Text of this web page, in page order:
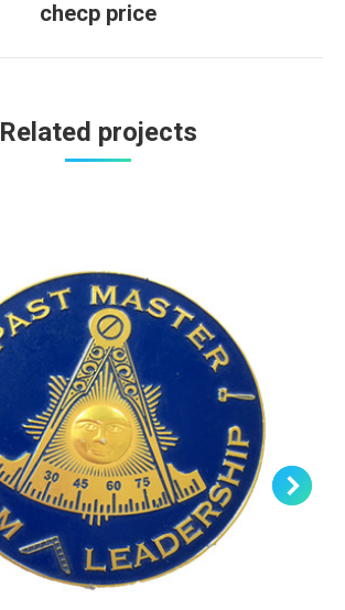
project:
checp price
Related projects